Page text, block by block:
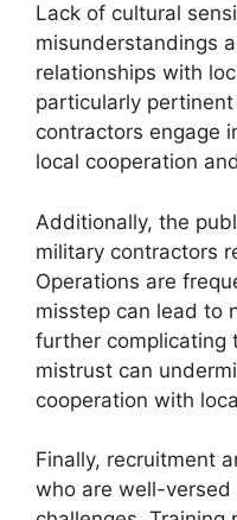
Lack of cultural
misunderstandings
relationships with
particularly
contractors engage
local cooperation
Additionally, the
military contractors
Operations are
misstep can lead to
further complicating
mistrust can
cooperation with
Finally, recruitment
who are well-versed